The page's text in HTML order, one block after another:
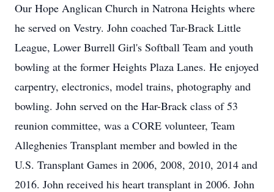
Our Hope Anglican Church in Natrona Heights where
he served on Vestry. John coached Tar-Brack Little
League, Lower Burrell Girl's Softball Team and youth
bowling at the former Heights Plaza Lanes. He enjoyed
carpentry, electronics, model trains, photography and
bowling. John served on the Har-Brack class of 53
reunion committee, was a CORE volunteer, Team
Alleghenies Transplant member and bowled in the
U.S. Transplant Games in 2006, 2008, 2010, 2014 and
2016. John received his heart transplant in 2006. John